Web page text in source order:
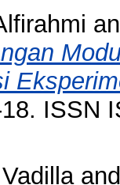
ISSN
and